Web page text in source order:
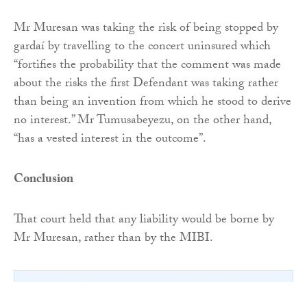
Mr Muresan was taking the risk of being stopped by
gardaí by travelling to the concert uninsured which
“fortifies the probability that the comment was made
about the risks the first Defendant was taking rather
than being an invention from which he stood to derive
no interest.” Mr Tumusabeyezu, on the other hand,
“has a vested interest in the outcome”.
Conclusion
That court held that any liability would be borne by
Mr Muresan, rather than by the MIBI.